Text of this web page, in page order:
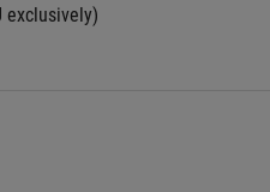
exclusively)